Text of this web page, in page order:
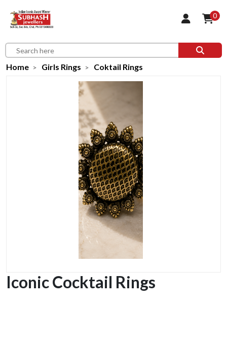
0
Home Girls Rings Coktail Rings
Iconic Cocktail Rings